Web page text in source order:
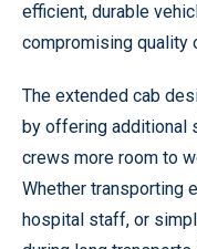
efficient, durable
compromising quality
The extended cab
by offering additional
crews more room to
Whether transporting
hospital staff, or